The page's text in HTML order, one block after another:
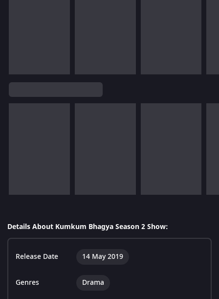
Details About Kumkum Bhagya Season 2 Show:
Release Date 14 May 2019
Genres Drama